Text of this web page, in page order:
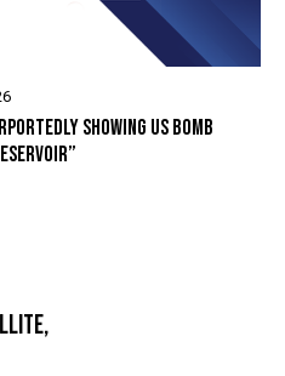
SHOWING US BOMB